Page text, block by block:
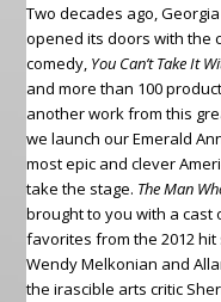
Two decades ago,
opened its doors with the
comedy, You Can’t Take It
and more than 100
another work from this
we launch our Emerald
most epic and clever
take the stage. The Man
brought to you with a cast
favorites from the 2012
Wendy Melkonian and
the irascible arts critic